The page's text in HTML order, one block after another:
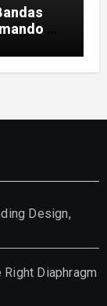
a
Design,
Diaphragm